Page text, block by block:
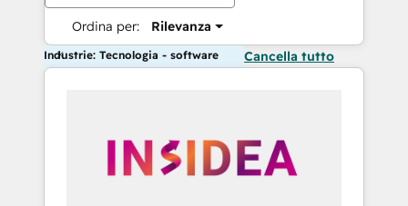
Ordina per: Rilevanza
Industrie: Tecnologia - software Cancella tutto